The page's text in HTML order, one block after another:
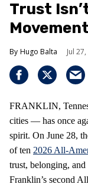
Trust
Movement
Hugo Balta Jul
FRANKLIN,
cities — has once
spirit. On June 28,
of ten 2026
trust, belonging,
Franklin’s second